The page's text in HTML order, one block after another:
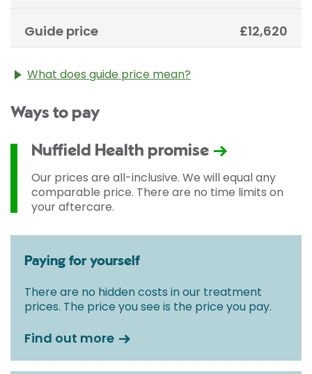
Guide price £12,620
What does guide price mean?
the cost of treatment only. The final price may vary
used and any pre-existing medical conditions which
may alter your care pathway. You will be given a
fixed all-inclusive price for treatment following your
initial consultation with a Consultant.
Ways to pay
Nuffield Health promise
Our prices are all-inclusive. We will equal any
comparable price. There are no time limits on
your aftercare.
Paying for yourself
There are no hidden costs in our treatment
prices. The price you see is the price you pay.
Find out more